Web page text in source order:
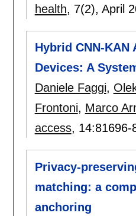
health, 7(2), April
Hybrid CNN-
Devices: A
Daniele Faggi,
Frontoni, Marco
access, 14:81696-
Privacy-
matching: a
anchoring